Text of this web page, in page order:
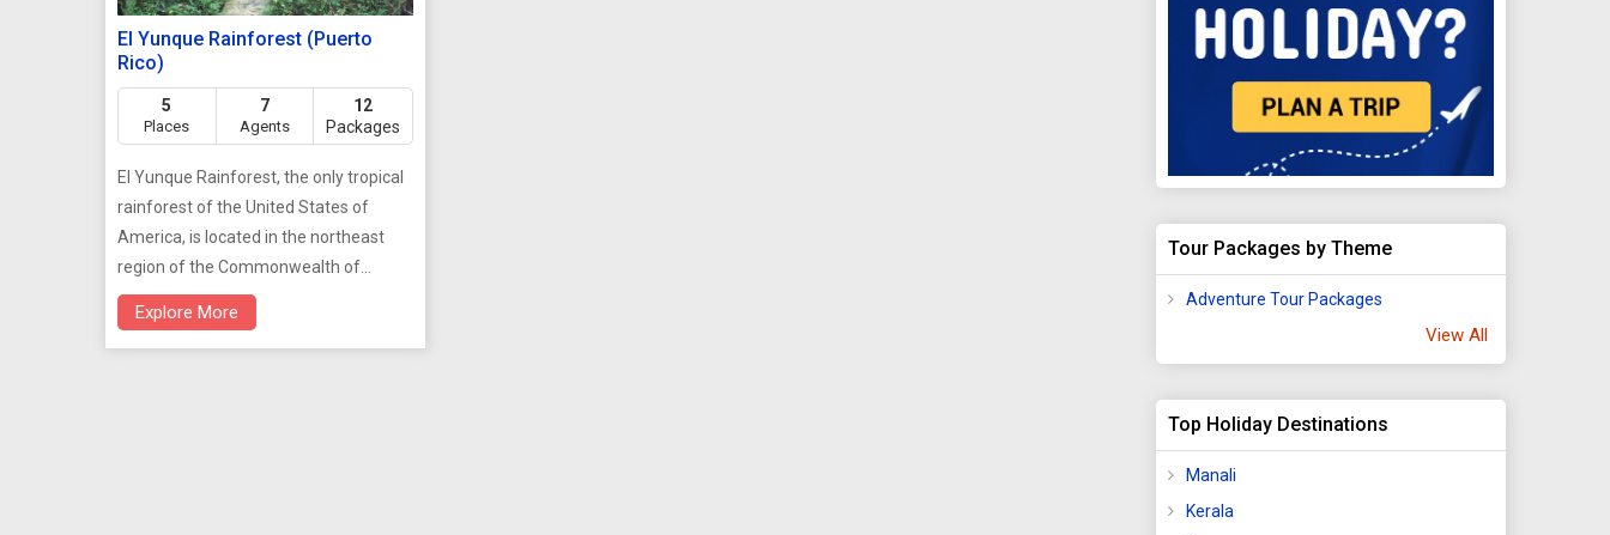
El Yunque Rainforest (Puerto
Rico)
5
Places
7
Agents
12
Packages
El Yunque Rainforest, the only tropical
rainforest of the United States of
America, is located in the northeast
region of the Commonwealth of
Puerto Rico.
Explore More
Tour Packages by Theme
Adventure Tour Packages
View All
Top Holiday Destinations
Manali
Kerala